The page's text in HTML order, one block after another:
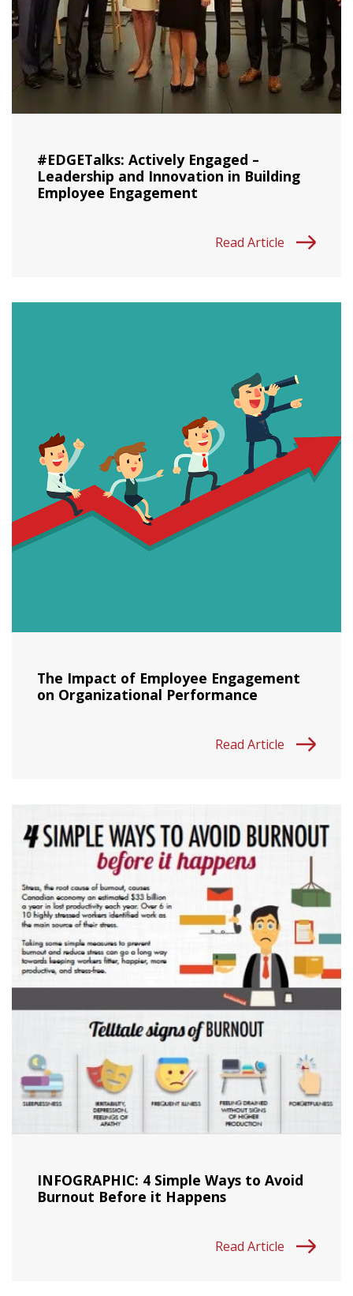
#EDGETalks: Actively Engaged –
Leadership and Innovation in Building
Employee Engagement
Read Article
The Impact of Employee Engagement
on Organizational Performance
Read Article
INFOGRAPHIC: 4 Simple Ways to Avoid
Burnout Before it Happens
Read Article